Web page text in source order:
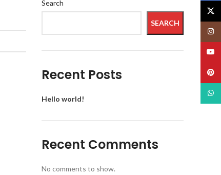
Search
SEARCH
Recent Posts
Hello world!
Recent Comments
No comments to show.